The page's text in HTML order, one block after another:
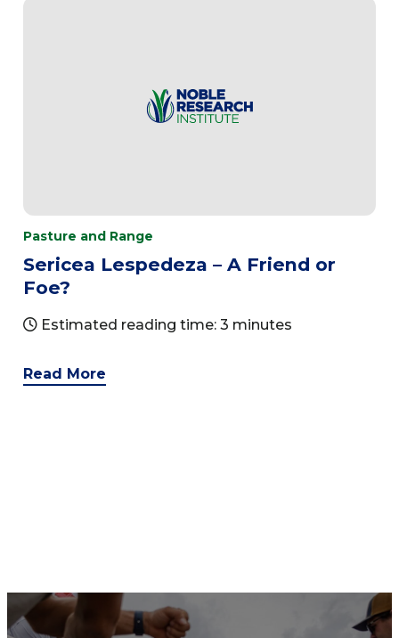
Pasture and Range
Sericea Lespedeza – A Friend or
Foe?
Estimated reading time: 3 minutes
Read More